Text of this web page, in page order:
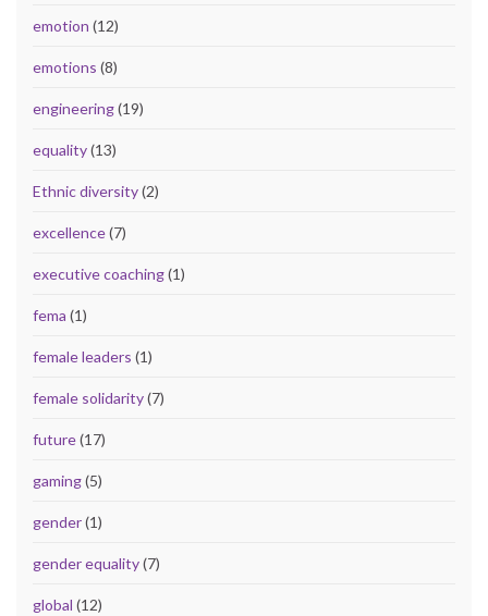
emotion (12)
emotions (8)
engineering(19)
equality(13)
Ethnic diversity(2)
excellence(7)
executive coaching(1)
fema (1)
female leaders (1)
female solidarity(7)
future(17)
gaming(5)
gender(1)
gender equality(7)
global (12)